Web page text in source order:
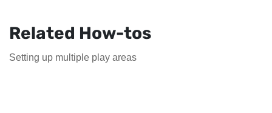
Related How-tos
Setting up multiple play areas